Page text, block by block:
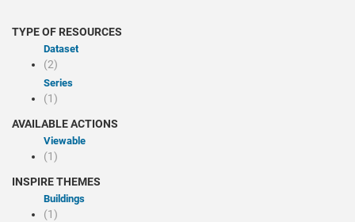
TYPE OF RESOURCES
Dataset
(2)
Series
(1)
AVAILABLE ACTIONS
Viewable
(1)
INSPIRE THEMES
Buildings
(1)